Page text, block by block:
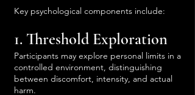
Key psychological components include:
1. Threshold Exploration
Participants may explore personal limits in a
controlled environment, distinguishing
between discomfort, intensity, and actual
harm.